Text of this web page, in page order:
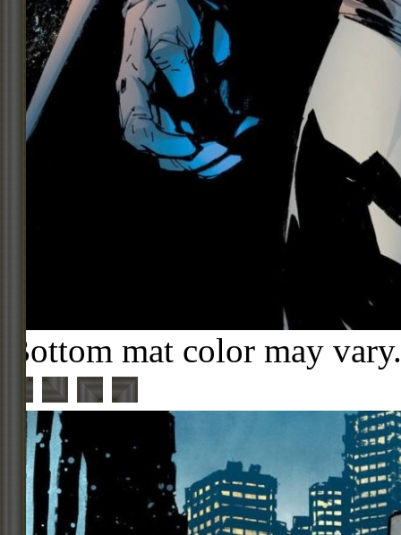
Bottom mat color may vary.